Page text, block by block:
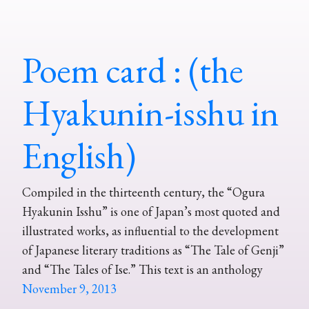
Poem card : (the
Hyakunin-isshu in
English)
Compiled in the thirteenth century, the “Ogura
Hyakunin Isshu” is one of Japan’s most quoted and
illustrated works, as influential to the development
of Japanese literary traditions as “The Tale of Genji”
and “The Tales of Ise.” This text is an anthology
November 9, 2013